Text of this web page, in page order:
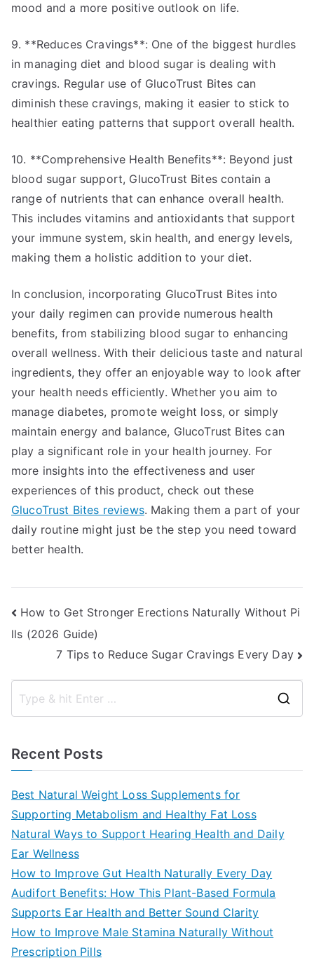
mood and a more positive outlook on life.
9. **Reduces Cravings**: One of the biggest hurdles
in managing diet and blood sugar is dealing with
cravings. Regular use of GlucoTrust Bites can
diminish these cravings, making it easier to stick to
healthier eating patterns that support overall health.
10. **Comprehensive Health Benefits**: Beyond just
blood sugar support, GlucoTrust Bites contain a
range of nutrients that can enhance overall health.
This includes vitamins and antioxidants that support
your immune system, skin health, and energy levels,
making them a holistic addition to your diet.
In conclusion, incorporating GlucoTrust Bites into
your daily regimen can provide numerous health
benefits, from stabilizing blood sugar to enhancing
overall wellness. With their delicious taste and natural
ingredients, they offer an enjoyable way to look after
your health needs efficiently. Whether you aim to
manage diabetes, promote weight loss, or simply
maintain energy and balance, GlucoTrust Bites can
play a significant role in your health journey. For
more insights into the effectiveness and user
experiences of this product, check out these
GlucoTrust Bites reviews. Making them a part of your
daily routine might just be the step you need toward
better health.
Post
navigation
How to Get Stronger Erections Naturally Without Pi
lls (2026 Guide)
7 Tips to Reduce Sugar Cravings Every Day
Recent Posts
Best Natural Weight Loss Supplements for
Supporting Metabolism and Healthy Fat Loss
Natural Ways to Support Hearing Health and Daily
Ear Wellness
How to Improve Gut Health Naturally Every Day
Audifort Benefits: How This Plant-Based Formula
Supports Ear Health and Better Sound Clarity
How to Improve Male Stamina Naturally Without
Prescription Pills